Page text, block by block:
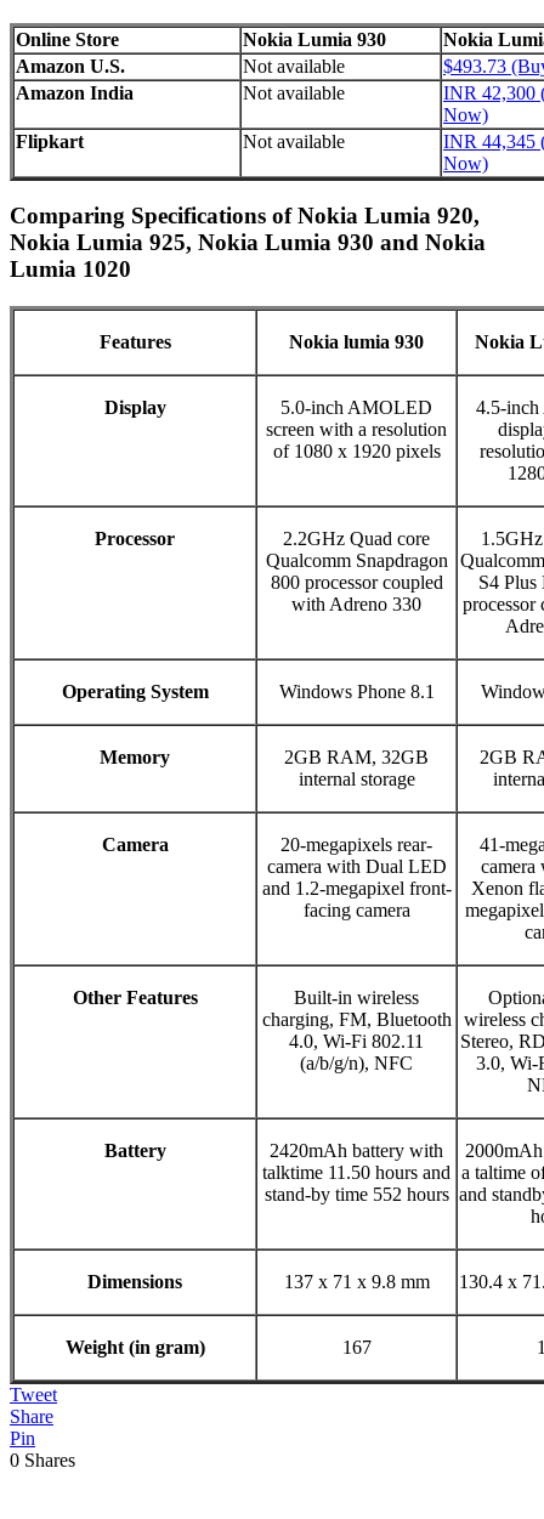
Online Store Nokia Lumia 930
Nokia
Amazon U.S.
Not available
$493.73
Amazon India
Not available
INR 42,300
Now)
Flipkart
Not available
INR 44,345
Now)
Comparing Specifications of Nokia Lumia 920,
Nokia Lumia 925, Nokia Lumia 930 and Nokia
Lumia 1020
Features Nokia lumia 930 Nokia
Display
5.0-inch AMOLED
screen with a resolution
of 1080 x 1920 pixels
4.5-
Processor
2.2GHz Quad core
Qualcomm Snapdragon
800 processor coupled
with Adreno 330
S4
processor
Operating System Windows Phone 8.1
Memory
2GB RAM, 32GB
internal storage
2GB
Camera
20-megapixels rear-
camera with Dual LED
and 1.2-megapixel front-
facing camera
41-
Xenon
Other Features
Built-in wireless
charging, FM, Bluetooth
4.0, Wi-Fi 802.11
(a/b/g/n), NFC
wireless
Stereo,
3.0, Wi-
Battery
2420mAh battery with
talktime 11.50 hours and
stand-by time 552 hours
a taltime
and
Dimensions 137 x 71 x 9.8 mm 130.4 x
Weight (in gram) 167
Tweet
Share
Pin
0 Shares